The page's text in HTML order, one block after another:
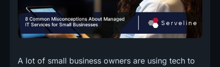
A lot of small business owners are using tech to